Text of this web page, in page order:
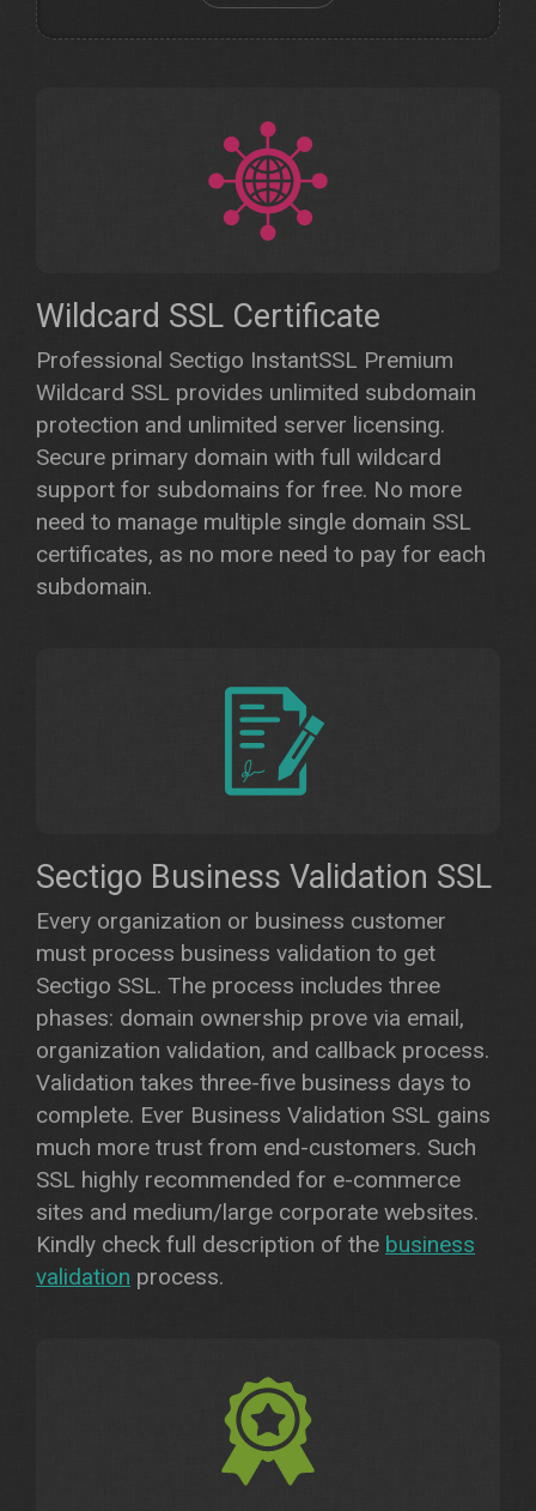
Wildcard SSL Certificate
Professional Sectigo InstantSSL Premium
Wildcard SSL provides unlimited subdomain
protection and unlimited server licensing.
Secure primary domain with full wildcard
support for subdomains for free. No more
need to manage multiple single domain SSL
certificates, as no more need to pay for each
subdomain.
Sectigo Business Validation SSL
Every organization or business customer
must process business validation to get
Sectigo SSL. The process includes three
phases: domain ownership prove via email,
organization validation, and callback process.
Validation takes three-five business days to
complete. Ever Business Validation SSL gains
much more trust from end-customers. Such
SSL highly recommended for e-commerce
sites and medium/large corporate websites.
Kindly check full description of the business
validation process.